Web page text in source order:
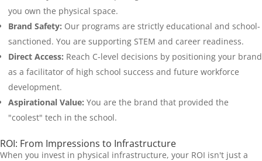
you own the physical space.
Brand Safety: Our programs are strictly educational and school-
sanctioned. You are supporting STEM and career readiness.
Direct Access: Reach C-level decisions by positioning your brand
as a facilitator of high school success and future workforce
development.
Aspirational Value: You are the brand that provided the
"coolest" tech in the school.
ROI: From Impressions to Infrastructure
When you invest in physical infrastructure, your ROI isn't just a